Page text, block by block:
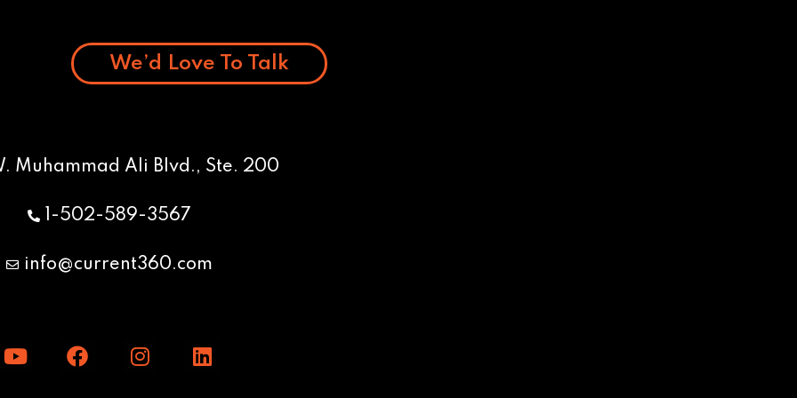
We’d Love To Talk
Muhammad Ali Blvd., Ste. 200
1-502-589-3567
info@current360.com
Y
o
F
a
I
n
L
i